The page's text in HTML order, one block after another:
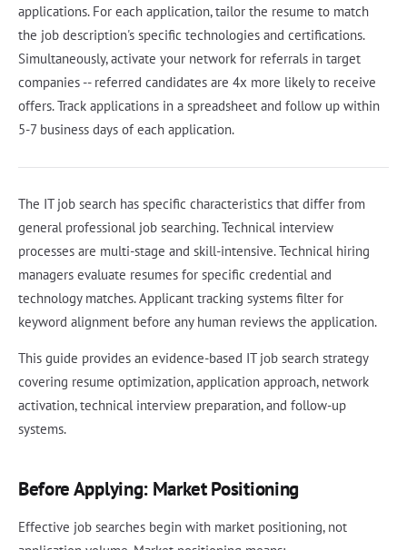
applications. For each application, tailor the resume to match
the job description's specific technologies and certifications.
Simultaneously, activate your network for referrals in target
companies -- referred candidates are 4x more likely to receive
offers. Track applications in a spreadsheet and follow up within
5-7 business days of each application.
The IT job search has specific characteristics that differ from
general professional job searching. Technical interview
processes are multi-stage and skill-intensive. Technical hiring
managers evaluate resumes for specific credential and
technology matches. Applicant tracking systems filter for
keyword alignment before any human reviews the application.
This guide provides an evidence-based IT job search strategy
covering resume optimization, application approach, network
activation, technical interview preparation, and follow-up
systems.
Before Applying: Market Positioning
Effective job searches begin with market positioning, not